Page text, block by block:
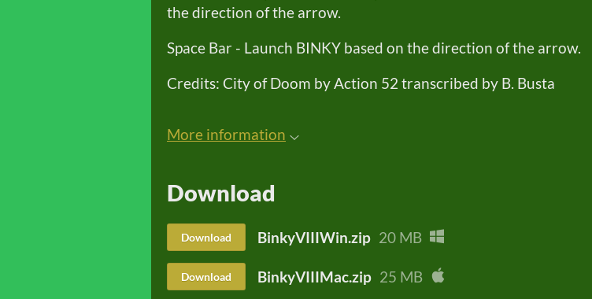
the direction of the arrow.
Space Bar - Launch BINKY based on the direction of the arrow.
Credits: City of Doom by Action 52 transcribed by B. Busta
More information
Download
Download BinkyVIIIWin.zip 20 MB
Download BinkyVIIIMac.zip 25 MB